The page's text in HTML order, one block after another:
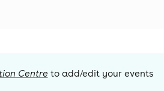
Centre to add/edit your events